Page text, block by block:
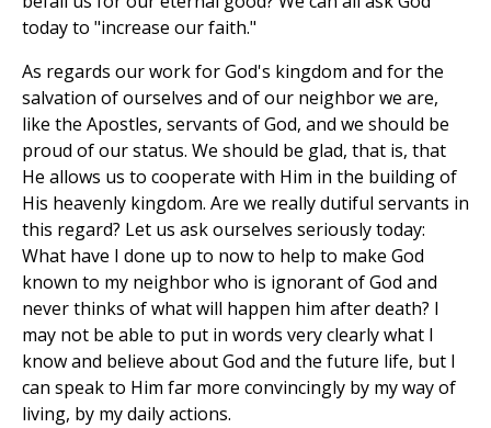
today to "increase our faith."
As regards our work for God's kingdom and for the
salvation of ourselves and of our neighbor we are,
like the Apostles, servants of God, and we should be
proud of our status. We should be glad, that is, that
He allows us to cooperate with Him in the building of
His heavenly kingdom. Are we really dutiful servants in
this regard? Let us ask ourselves seriously today:
What have I done up to now to help to make God
known to my neighbor who is ignorant of God and
never thinks of what will happen him after death? I
may not be able to put in words very clearly what I
know and believe about God and the future life, but I
can speak to Him far more convincingly by my way of
living, by my daily actions.